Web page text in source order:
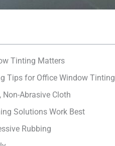
Tinting Matters
Tips for Office Window Tinting
Non-Abrasive Cloth
Solutions Work Best
Rubbing